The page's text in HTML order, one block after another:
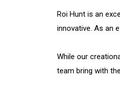
Roi Hunt is an
innovative. As an
While our
team bring with